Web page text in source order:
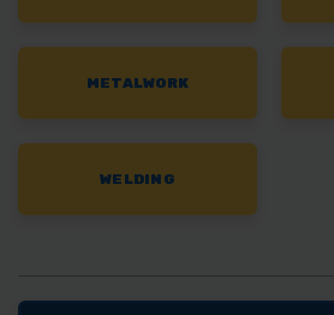
METALWORK
WELDING